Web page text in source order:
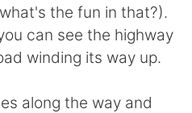
Việt
the fun in that?).
can see the highway
winding its way up.
along the way and